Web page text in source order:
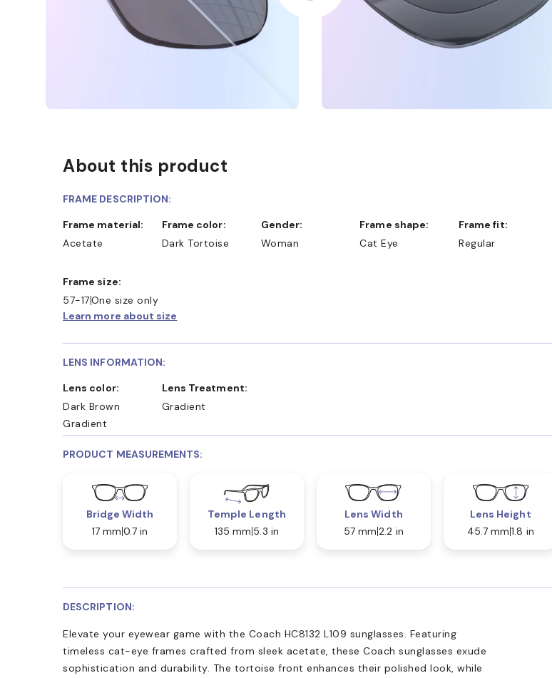
About this product
FRAME DESCRIPTION:
Frame material:
Acetate
Frame color:
Dark Tortoise
Gender:
Woman
Frame shape:
Cat Eye
Frame fit:
Regular
Frame size:
57-17One size only
Learn more about size
LENS INFORMATION:
Lens color:
Dark Brown
Gradient
Lens Treatment:
Gradient
PRODUCT MEASUREMENTS:
Bridge Width
17 mm 0.7 in
Temple Length
135 mm 5.3 in
Lens Width
57 mm 2.2 in
Lens Height
45.7 mm 1.8 in
DESCRIPTION:
Elevate your eyewear game with the Coach HC8132 L109 sunglasses. Featuring
timeless cat-eye frames crafted from sleek acetate, these Coach sunglasses exude
sophistication and durability. The tortoise front enhances their polished look, while